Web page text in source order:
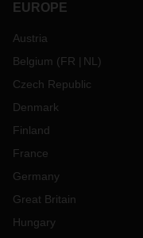
EUROPE
Austria
Belgium (FR NL )
Czech Republic
Denmark
Finland
France
Germany
Great Britain
Hungary